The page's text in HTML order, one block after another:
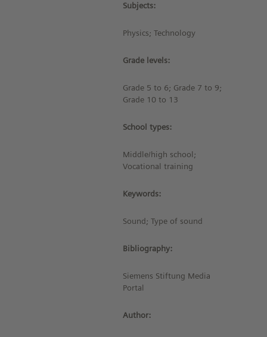
Subjects:
Physics; Technology
Grade levels:
Grade 5 to 6; Grade 7 to 9;
Grade 10 to 13
School types:
Middle/high school;
Vocational training
Keywords:
Sound; Type of sound
Bibliography:
Siemens Stiftung Media
Portal
Author: